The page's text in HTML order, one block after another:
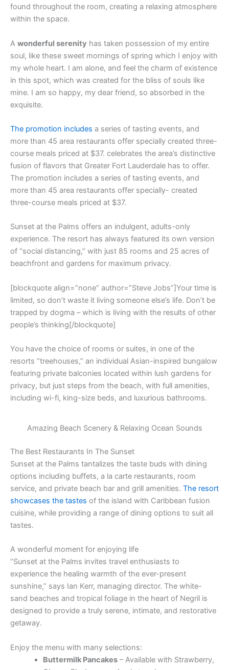
found throughout the room, creating a relaxing atmosphere
within the space.
A wonderful serenity has taken possession of my entire
soul, like these sweet mornings of spring which I enjoy with
my whole heart. I am alone, and feel the charm of existence
in this spot, which was created for the bliss of souls like
mine. I am so happy, my dear friend, so absorbed in the
exquisite.
The promotion includes a series of tasting events, and
more than 45 area restaurants offer specially created three-
course meals priced at $37. celebrates the area’s distinctive
fusion of flavors that Greater Fort Lauderdale has to offer.
The promotion includes a series of tasting events, and
more than 45 area restaurants offer specially- created
three-course meals priced at $37.
Sunset at the Palms offers an indulgent, adults-only
experience. The resort has always featured its own version
of “social distancing,” with just 85 rooms and 25 acres of
beachfront and gardens for maximum privacy.
[blockquote align=”none” author=”Steve Jobs”]Your time is
limited, so don’t waste it living someone else’s life. Don’t be
trapped by dogma – which is living with the results of other
people’s thinking[/blockquote]
You have the choice of rooms or suites, in one of the
resorts “treehouses,” an individual Asian-inspired bungalow
featuring private balconies located within lush gardens for
privacy, but just steps from the beach, with full amenities,
including wi-fi, king-size beds, and luxurious bathrooms.
Amazing Beach Scenery & Relaxing Ocean Sounds
The Best Restaurants In The Sunset
Sunset at the Palms tantalizes the taste buds with dining
options including buffets, a la carte restaurants, room
service, and private beach bar and grill amenities. The resort
showcases the tastes of the island with Caribbean fusion
cuisine, while providing a range of dining options to suit all
tastes.
A wonderful moment for enjoying life
“Sunset at the Palms invites travel enthusiasts to
experience the healing warmth of the ever-present
sunshine,” says Ian Kerr, managing director. The white-
sand beaches and tropical foliage in the heart of Negril is
designed to provide a truly serene, intimate, and restorative
getaway.
Enjoy the menu with many selections:
Buttermilk Pancakes– Available with Strawberry,